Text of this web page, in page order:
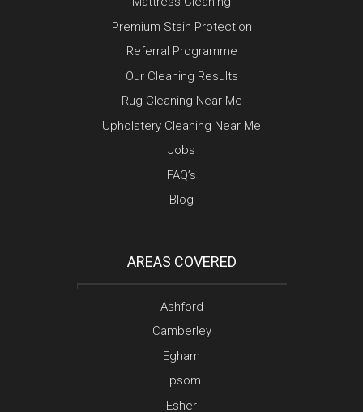
Premium Stain Protection
Referral Programme
Our Cleaning Results
Rug Cleaning Near Me
Upholstery Cleaning Near Me
Jobs
FAQ’s
Blog
AREAS COVERED
Ashford
Camberley
Egham
Epsom
Esher